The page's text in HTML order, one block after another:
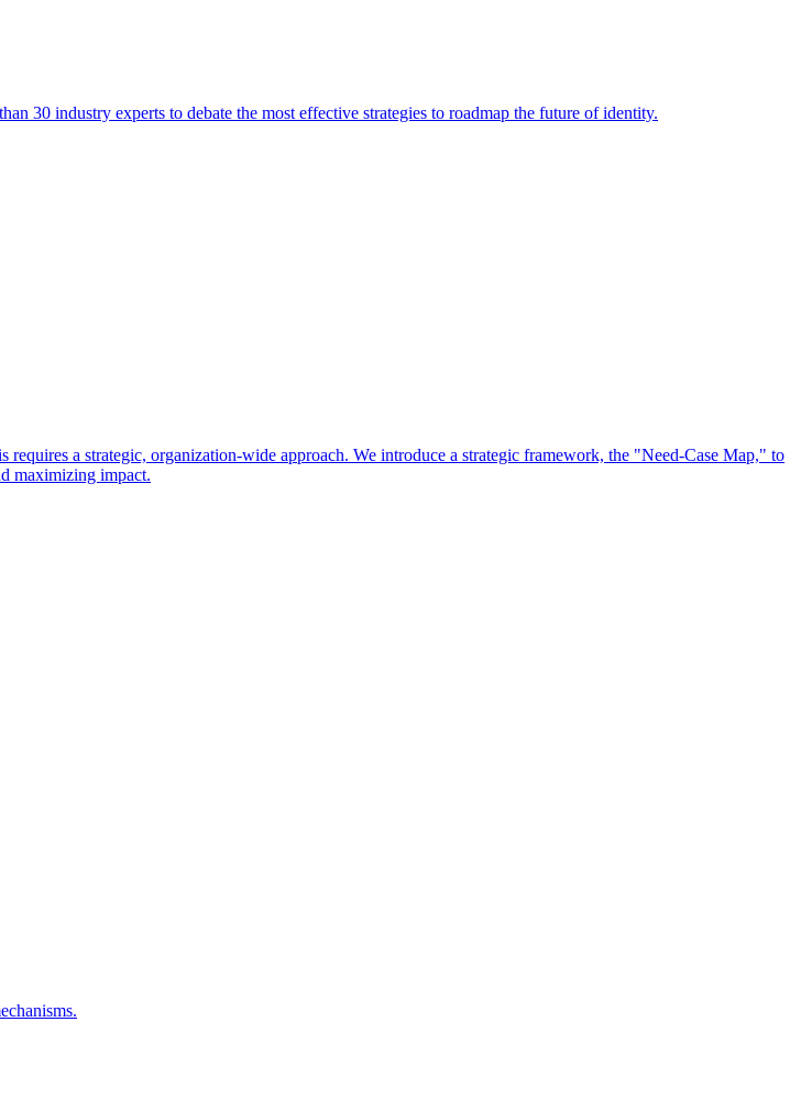
30 industry experts to debate the most effective strategies to roadmap the future of identity.
a strategic, organization-wide approach. We introduce a strategic framework, the "Need-Case Map," to
maximizing impact.